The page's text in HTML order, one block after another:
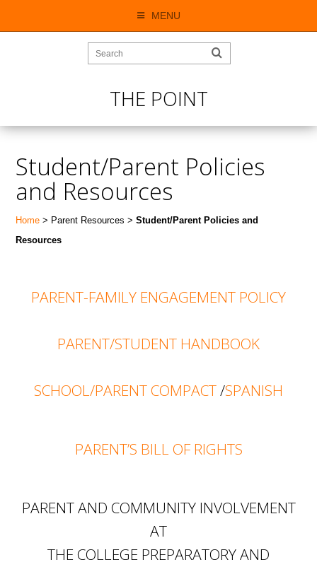
MENU
THE POINT
Student/Parent Policies
and Resources
Home > Parent Resources >Student/Parent Policies and
Resources
PARENT-FAMILY ENGAGEMENT POLICY
PARENT/STUDENT HANDBOOK
SCHOOL/PARENT COMPACT/SPANISH
PARENT’S BILL OF RIGHTS
PARENT AND COMMUNITY INVOLVEMENT
AT
THE COLLEGE PREPARATORY AND